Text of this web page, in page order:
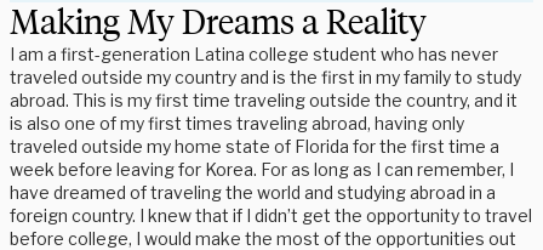
Making My Dreams a Reality
I am a first-generation Latina college student who has never
traveled outside my country and is the first in my family to study
abroad. This is my first time traveling outside the country, and it
is also one of my first times traveling abroad, having only
traveled outside my home state of Florida for the first time a
week before leaving for Korea. For as long as I can remember, I
have dreamed of traveling the world and studying abroad in a
foreign country. I knew that if I didn’t get the opportunity to travel
before college, I would make the most of the opportunities out